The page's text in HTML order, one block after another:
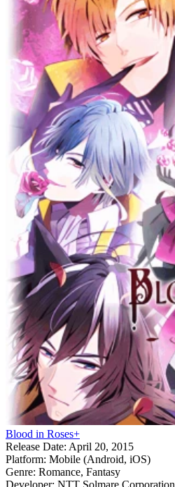
Blood in Roses+
Release Date: April 20, 2015
Platform: Mobile (Android, iOS)
Genre: Romance, Fantasy
Developer: NTT Solmare Corporation